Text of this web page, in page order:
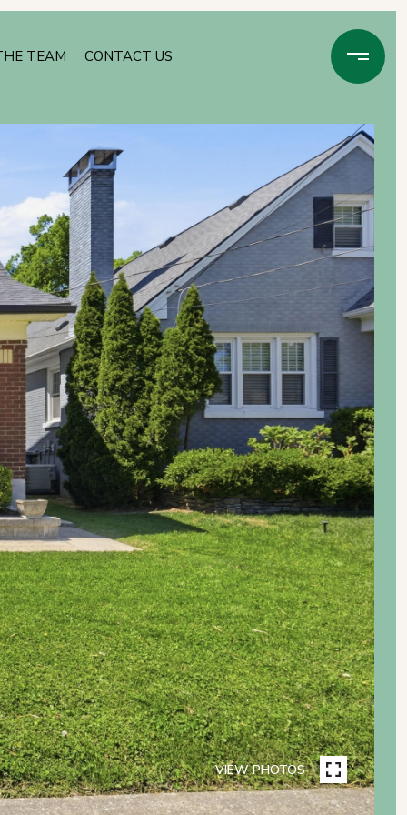
TEAM CONTACT US
VIEW PHOTOS